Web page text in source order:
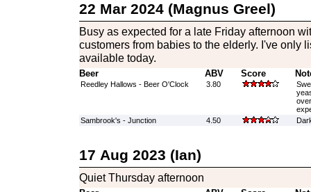
22 Mar 2024 (Magnus Greel)
Busy as expected for a late Friday afternoon
customers from babies to the elderly. I've only
available today.
Beer ABV Score
Reedley Hallows - Beer O'Clock 3.80
Sambrook's - Junction
4.50
17 Aug 2023 (Ian)
Quiet Thursday afternoon